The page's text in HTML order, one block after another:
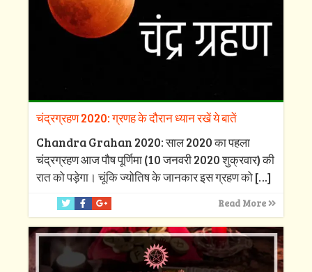
चंद्रग्रहण 2020: ग्रणह के दौरान ध्यान रखें ये बातें
Chandra Grahan 2020: साल 2020 का पहला
चंद्रग्रहण आज पौष पूर्णिमा (10 जनवरी 2020 शुक्रवार) की
रात को पड़ेगा। चूंकि ज्योतिष के जानकार इस ग्रहण को[…]
Read More